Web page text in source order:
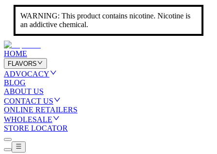
WARNING: This product contains nicotine. Nicotine is
an addictive chemical.
HOME
FLAVORS
ADVOCACY
BLOG
ABOUT US
CONTACT US
ONLINE RETAILERS
WHOLESALE
STORE LOCATOR